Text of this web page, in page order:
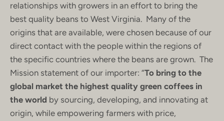
relationships with growers in an effort to bring the
best quality beans to West Virginia. Many of the
origins that are available, were chosen because of our
direct contact with the people within the regions of
the specific countries where the beans are grown. The
Mission statement of our importer: “To bring to the
global market the highest quality green coffees in
the world by sourcing, developing, and innovating at
origin, while empowering farmers with price,